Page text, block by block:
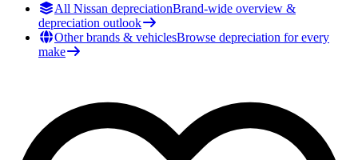
All Nissan depreciationBrand-wide overview &
depreciation outlook
Other brands & vehiclesBrowse depreciation for every
make